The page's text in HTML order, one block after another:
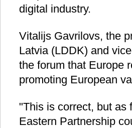
digital industry.
Vitalijs Gavrilovs, the
Latvia (LDDK) and
the forum that Europe
promoting European
"This is correct, but as
Eastern Partnership